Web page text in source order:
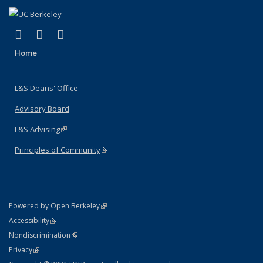
X (formerly Twitter)
(link is external)
LinkedIn
(link is external)
Home
L&S Deans' Office
Advisory Board
L&S Advising(link is external)
Principles of Community(link is external)
Powered by Open Berkeley(link is external)
AccessibilityStatement
(link is external)
NondiscriminationPolicy Statement
(link is external)
PrivacyStatement
(link is external)